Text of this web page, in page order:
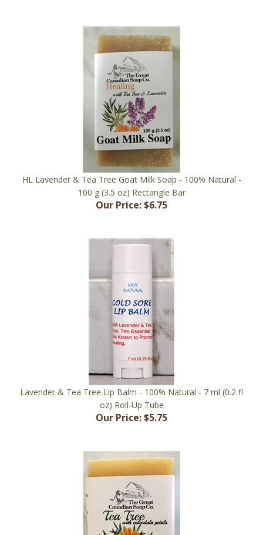
HL Lavender & Tea Tree Goat Milk Soap - 100% Natural -
100 g (3.5 oz) Rectangle Bar
Our Price:$6.75
Lavender & Tea Tree Lip Balm - 100% Natural - 7 ml (0.2 fl
oz) Roll-Up Tube
Our Price: $5.75